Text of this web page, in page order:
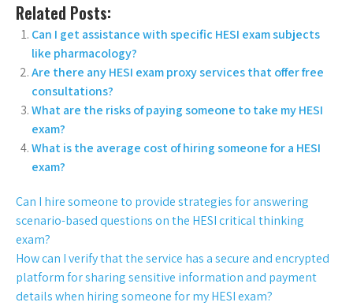
Related Posts:
Can I get assistance with specific HESI exam subjects
like pharmacology?
Are there any HESI exam proxy services that offer free
consultations?
What are the risks of paying someone to take my HESI
exam?
What is the average cost of hiring someone for a HESI
exam?
Can I hire someone to provide strategies for answering
scenario-based questions on the HESI critical thinking
exam?
How can I verify that the service has a secure and encrypted
platform for sharing sensitive information and payment
details when hiring someone for my HESI exam?